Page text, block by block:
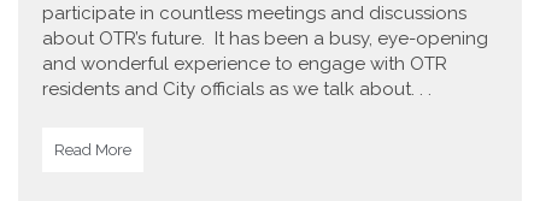
participate in countless meetings and discussions
about OTR’s future. It has been a busy, eye-opening
and wonderful experience to engage with OTR
residents and City officials as we talk about. . .
Read More